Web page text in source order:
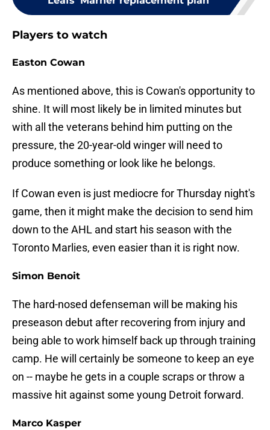
Players to watch
Easton Cowan
As mentioned above, this is Cowan's opportunity to
shine. It will most likely be in limited minutes but
with all the veterans behind him putting on the
pressure, the 20-year-old winger will need to
produce something or look like he belongs.
If Cowan even is just mediocre for Thursday night's
game, then it might make the decision to send him
down to the AHL and start his season with the
Toronto Marlies, even easier than it is right now.
Simon Benoit
The hard-nosed defenseman will be making his
preseason debut after recovering from injury and
being able to work himself back up through training
camp. He will certainly be someone to keep an eye
on -- maybe he gets in a couple scraps or throw a
massive hit against some young Detroit forward.
Marco Kasper